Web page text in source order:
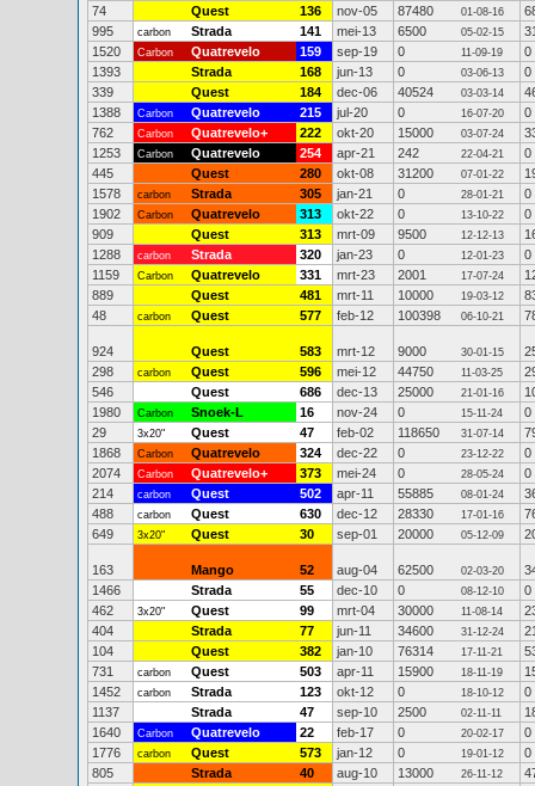
74
Quest 136 nov-05 87480 01-08-16
995
carbon Strada 141 mei-13 6500 05-02-15
1520
Carbon Quatrevelo 159 sep-19 0 11-09-19
0
1393
Strada 168 jun-13 0 03-06-13
0
339
Quest 184 dec-06 40524 03-03-14
1388
Carbon Quatrevelo 215 jul-20 0 16-07-20
0
762
Carbon Quatrevelo+ 222 okt-20 15000 03-07-24
1253
Carbon Quatrevelo 254 apr-21 242 22-04-21
0
445
Quest 280 okt-08 31200 07-01-22
1578
carbon Strada 305 jan-21 0 28-01-21
0
1902
Carbon Quatrevelo 313 okt-22 0 13-10-22
0
909
Quest 313 mrt-09 9500 12-12-13
1288
carbon Strada 320 jan-23 0 12-01-23
0
1159
Carbon Quatrevelo 331 mrt-23 2001 17-07-24
889
Quest 481 mrt-11 10000 19-03-12
48
carbon Quest 577 feb-12 100398 06-10-21
924 Quest 583 mrt-12 9000 30-01-15
298
carbon Quest 596 mei-12 44750 11-03-25
546
Quest 686 dec-13 25000 21-01-16
1980
Carbon Snoek-L 16 nov-24 0 15-11-24
0
29
3x20" Quest 47 feb-02 118650 31-07-14
1868
Carbon Quatrevelo 324 dec-22 0 23-12-22
0
2074
Carbon Quatrevelo+ 373 mei-24 0 28-05-24
0
214
carbon Quest 502 apr-11 55885 08-01-24
488
carbon Quest 630 dec-12 28330 17-01-16
649
3x20" Quest 30 sep-01 20000 05-12-09
163 Mango 52 aug-04 62500 02-03-20
1466
Strada 55 dec-10 0 08-12-10
0
462
3x20" Quest 99 mrt-04 30000 11-08-14
404
Strada 77 jun-11 34600 31-12-24
104
Quest 382 jan-10 76314 17-11-21
731
carbon Quest 503 apr-11 15900 18-11-19
1452
carbon Strada 123 okt-12 0 18-10-12
0
1137
Strada 47 sep-10 2500 02-11-11
1640
Carbon Quatrevelo 22 feb-17 0 20-02-17
0
1776
carbon Quest 573 jan-12 0 19-01-12
0
805
Strada 40 aug-10 13000 26-11-12